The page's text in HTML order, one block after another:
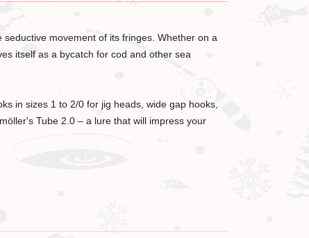
movement of its fringes. Whether on a
itself as a bycatch for cod and other sea
in sizes 1 to 2/0 for jig heads, wide gap hooks,
Tube 2.0 – a lure that will impress your